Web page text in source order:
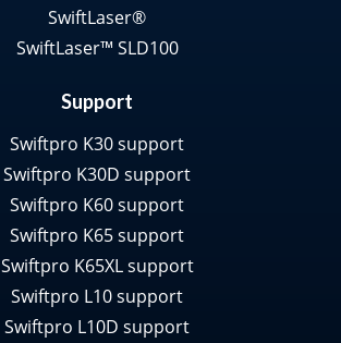
SwiftLaser®
SwiftLaser™ SLD100
Support
Swiftpro K30 support
Swiftpro K30D support
Swiftpro K60 support
Swiftpro K65 support
Swiftpro K65XL support
Swiftpro L10 support
Swiftpro L10D support